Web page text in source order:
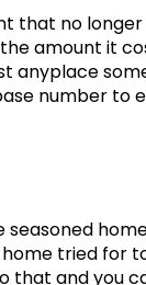
that no
amount it
anyplace
number to
seasoned
tried for
that and you